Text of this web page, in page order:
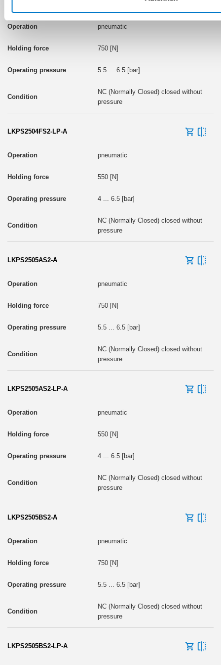
pneumatic
750 [N]
5.5 ... 6.5 [bar]
NC (Normally Closed) closed without
pressure
LKPS2504FS2-LP-A
pneumatic
550 [N]
4 ... 6.5 [bar]
NC (Normally Closed) closed without
pressure
LKPS2505AS2-A
pneumatic
750 [N]
5.5 ... 6.5 [bar]
NC (Normally Closed) closed without
pressure
LKPS2505AS2-LP-A
pneumatic
550 [N]
4 ... 6.5 [bar]
NC (Normally Closed) closed without
pressure
LKPS2505BS2-A
pneumatic
750 [N]
5.5 ... 6.5 [bar]
NC (Normally Closed) closed without
pressure
LKPS2505BS2-LP-A